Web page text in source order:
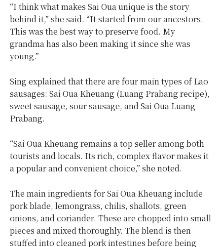
“I think what makes Sai Oua unique is the story
behind it,” she said. “It started from our ancestors.
This was the best way to preserve food. My
grandma has also been making it since she was
young.”
Sing explained that there are four main types of Lao
sausages: Sai Oua Kheuang (Luang Prabang recipe),
sweet sausage, sour sausage, and Sai Oua Luang
Prabang.
“Sai Oua Kheuang remains a top seller among both
tourists and locals. Its rich, complex flavor makes it
a popular and convenient choice,” she noted.
The main ingredients for Sai Oua Kheuang include
pork blade, lemongrass, chilis, shallots, green
onions, and coriander. These are chopped into small
pieces and mixed thoroughly. The blend is then
stuffed into cleaned pork intestines before being